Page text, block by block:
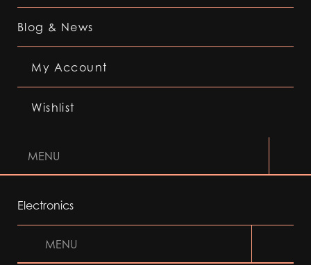
Blog & News
My Account
Wishlist
MENU
Electronics
MENU